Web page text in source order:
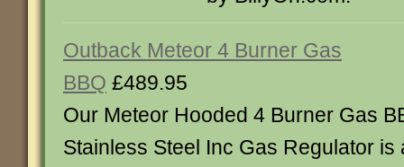
Outback Meteor 4 Burner Gas
BBQ £489.95
Our Meteor Hooded 4 Burner Gas
Stainless Steel Inc Gas Regulator is